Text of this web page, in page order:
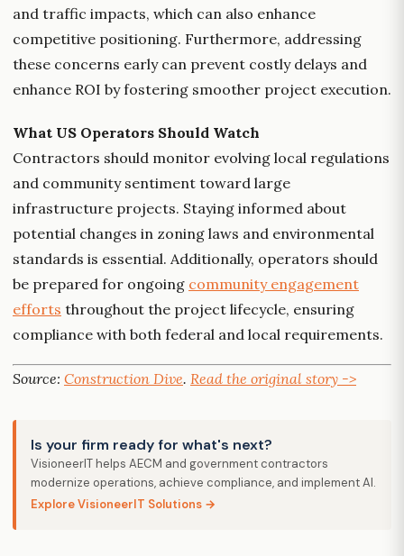
and traffic impacts, which can also enhance
competitive positioning. Furthermore, addressing
these concerns early can prevent costly delays and
enhance ROI by fostering smoother project execution.
What US Operators Should Watch
Contractors should monitor evolving local regulations
and community sentiment toward large
infrastructure projects. Staying informed about
potential changes in zoning laws and environmental
standards is essential. Additionally, operators should
be prepared for ongoing community engagement
efforts throughout the project lifecycle, ensuring
compliance with both federal and local requirements.
Source: Construction Dive. Read the original story ->
Is your firm ready for what's next?
VisioneerIT helps AECM and government contractors
modernize operations, achieve compliance, and implement AI.
Explore VisioneerIT Solutions →